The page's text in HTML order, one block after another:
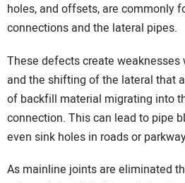
holes, and offsets, are commonly
connections and the lateral pipes.
These defects create
and the shifting of the lateral that
of backfill material migrating into
connection. This can lead to pipe
even sink holes in roads or
As mainline joints are eliminated